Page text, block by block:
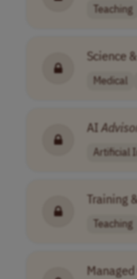
Teaching
Science &
Medical
AI
Artificial
Training
Teaching